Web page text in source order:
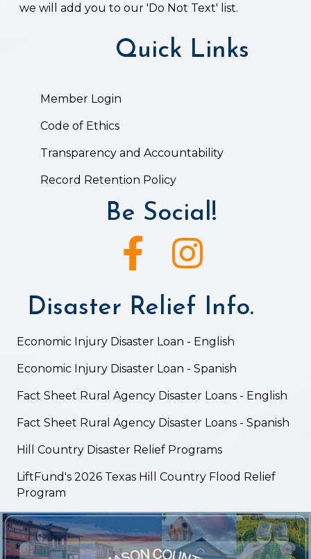
we will add you to our 'Do Not Text' list.
Quick Links
Member Login
Code of Ethics
Transparency and Accountability
Record Retention Policy
Be Social!
Facebook iconInstagram icon
Disaster Relief Info.
Economic Injury Disaster Loan - English
Economic Injury Disaster Loan - Spanish
Fact Sheet Rural Agency Disaster Loans - English
Fact Sheet Rural Agency Disaster Loans - Spanish
Hill Country Disaster Relief Programs
LiftFund's 2026 Texas Hill Country Flood Relief
Program